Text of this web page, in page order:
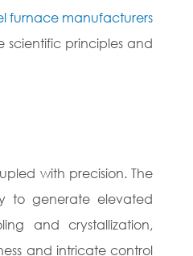
furnace manufacturers
principles and
with precision. The
to generate elevated
and crystallization,
and intricate control